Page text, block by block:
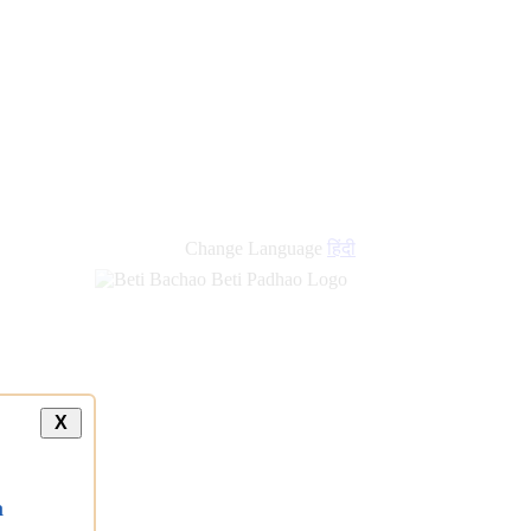
Change Language हिंदी
X